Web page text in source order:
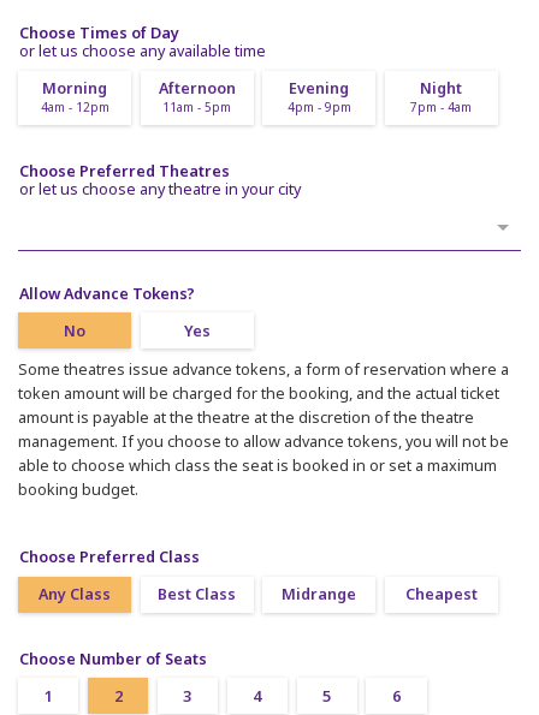
Choose Times of Day
or let us choose any available time
Morning
4am - 12pm
Afternoon
11am - 5pm
Evening
4pm - 9pm
Night
7pm - 4am
Choose Preferred Theatres
or let us choose any theatre in your city
Allow Advance Tokens?
No
Yes
Some theatres issue advance tokens, a form of reservation where a
token amount will be charged for the booking, and the actual ticket
amount is payable at the theatre at the discretion of the theatre
management. If you choose to allow advance tokens, you will not be
able to choose which class the seat is booked in or set a maximum
booking budget.
Choose Preferred Class
Any Class
Best Class Midrange Cheapest
Choose Number of Seats
1
2 3 4 5 6